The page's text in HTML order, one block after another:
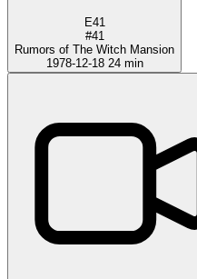
E41
#41
Rumors of The Witch Mansion
1978-12-18 24 min